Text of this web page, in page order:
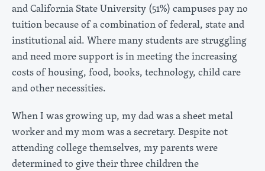
and California State University (51%) campuses pay no
tuition because of a combination of federal, state and
institutional aid. Where many students are struggling
and need more support is in meeting the increasing
costs of housing, food, books, technology, child care
and other necessities.
When I was growing up, my dad was a sheet metal
worker and my mom was a secretary. Despite not
attending college themselves, my parents were
determined to give their three children the